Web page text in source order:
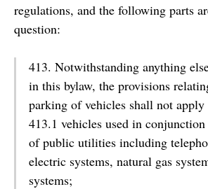
regulations, and the following parts
question:
413. Notwithstanding anything
in this bylaw, the provisions
parking of vehicles shall not apply
413.1 vehicles used in
of public utilities including
electric systems, natural gas
systems;